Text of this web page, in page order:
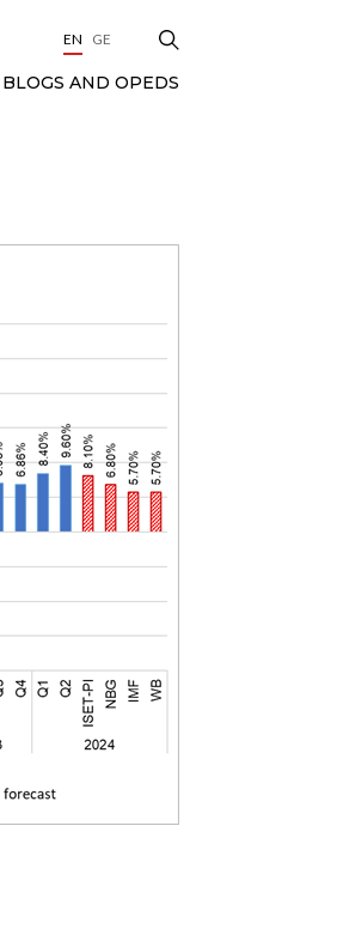
EN GE
BLOGS AND OPEDS